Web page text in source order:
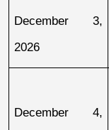
December 3,
2026
December 4,